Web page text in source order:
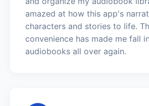
amazed at how this app's
characters and stories to life.
convenience has made me fall
audiobooks all over again.